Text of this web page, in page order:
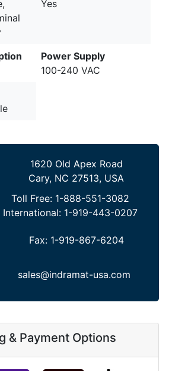
Yes
Power Supply
100-240 VAC
1620 Old Apex Road
Cary, NC 27513, USA
Toll Free: 1-888-551-3082
International: 1-919-443-0207
Fax: 1-919-867-6204
sales@indramat-usa.com
& Payment Options